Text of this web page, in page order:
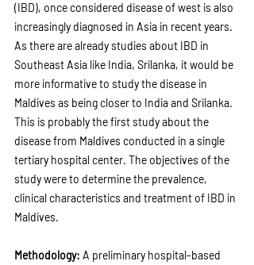
(IBD), once considered disease of west is also
increasingly diagnosed in Asia in recent years.
As there are already studies about IBD in
Southeast Asia like India, Srilanka, it would be
more informative to study the disease in
Maldives as being closer to India and Srilanka.
This is probably the first study about the
disease from Maldives conducted in a single
tertiary hospital center. The objectives of the
study were to determine the prevalence,
clinical characteristics and treatment of IBD in
Maldives.
Methodology: A preliminary hospital-based